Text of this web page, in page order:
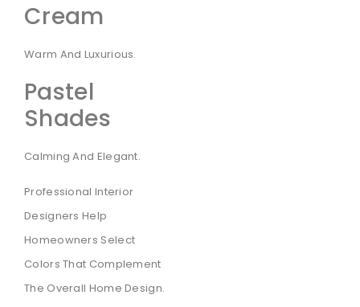
Cream
Warm And Luxurious.
Pastel
Shades
Calming And Elegant.
Professional Interior
Designers Help
Homeowners Select
Colors That Complement
The Overall Home Design.